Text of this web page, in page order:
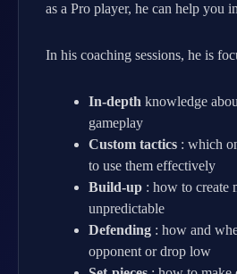
as a Pro player, he can help you
In his coaching sessions, he is
In-depth knowledge
gameplay
Custom tactics : which
to use them effectively
Build-up : how to create
unpredictable
Defending : how and
opponent or drop low